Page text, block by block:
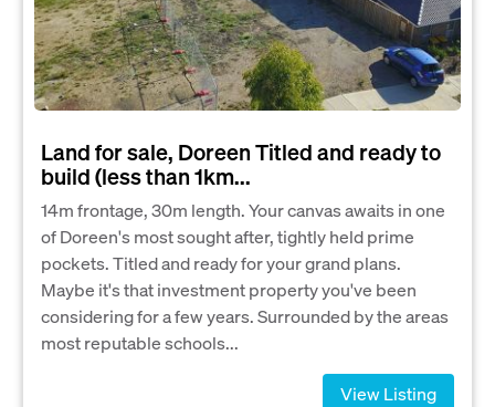
Land for sale, Doreen Titled and ready to
build (less than 1km...
14m frontage, 30m length. Your canvas awaits in one
of Doreen's most sought after, tightly held prime
pockets. Titled and ready for your grand plans.
Maybe it's that investment property you've been
considering for a few years. Surrounded by the areas
most reputable schools...
View Listing